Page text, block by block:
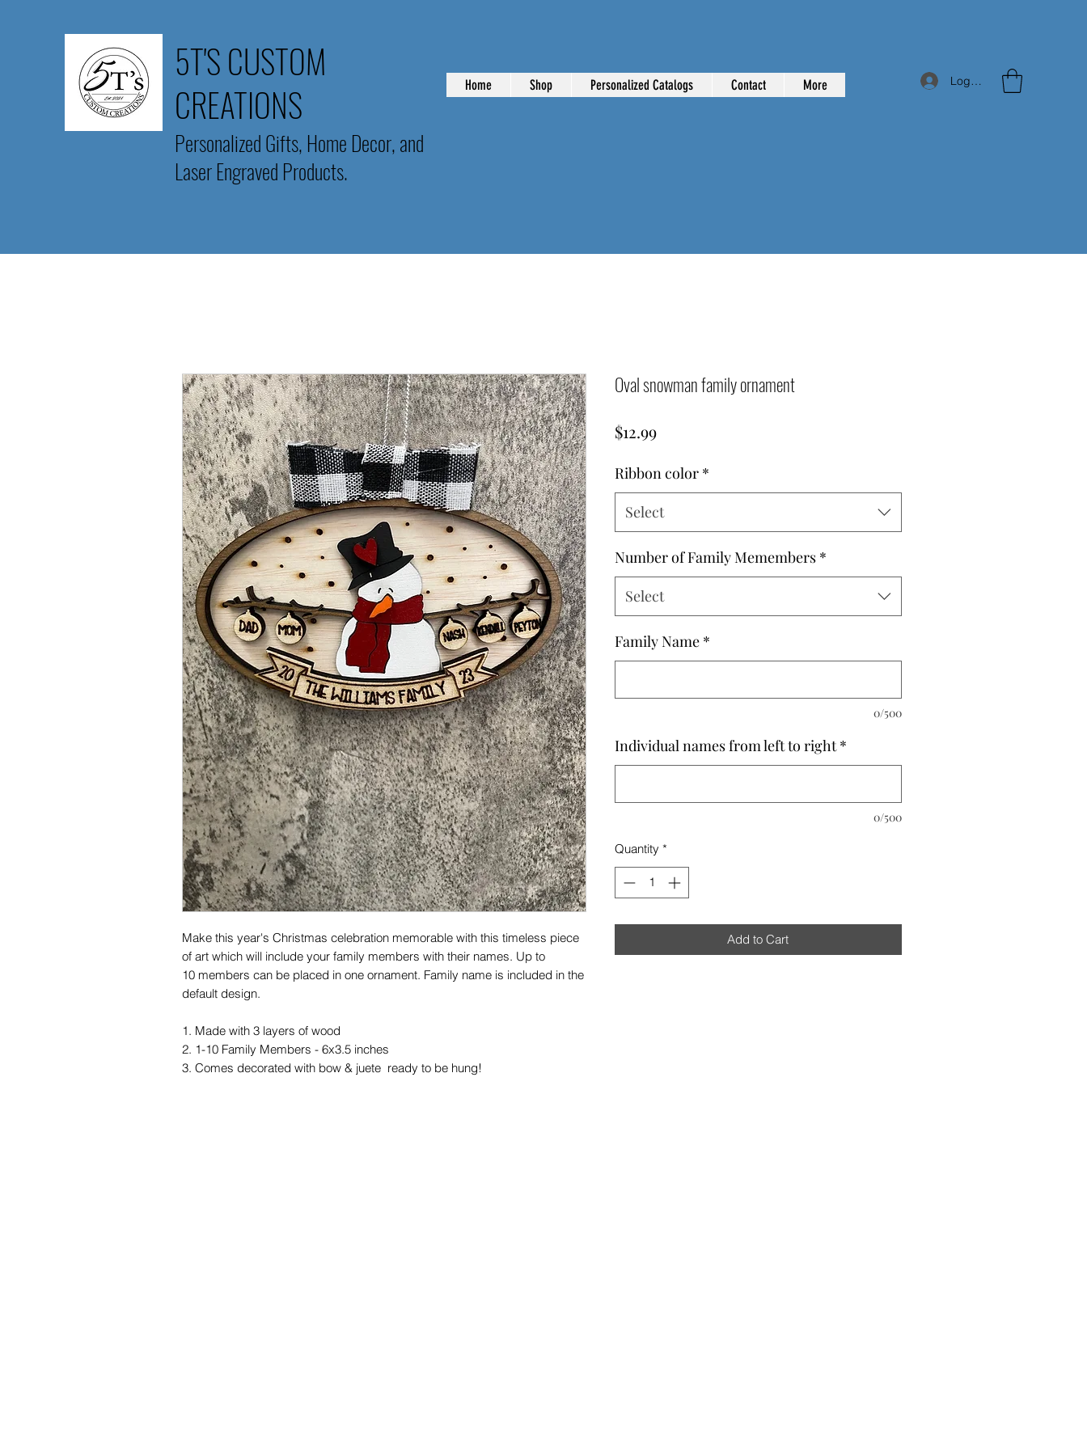
5T'S CUSTOM
CREATIONS
Personalized Gifts, Home Decor, and
Laser Engraved Products.
Home Shop Personalized Catalogs Contact More Log In
Make this year's Christmas celebration memorable with this timeless piece
of art which will include your family members with their names. Up to
10 members can be placed in one ornament. Family name is included in the
default design.
1. Made with 3 layers of wood
2. 1-10 Family Members - 6x3.5 inches
3. Comes decorated with bow & juete ready to be hung!
Oval snowman family ornament
$12.99Price
Ribbon color *
Select
Number of Family Memembers *
Select
Family Name *
0/500
Individual names from left to right *
0/500
Quantity *
Add to Cart